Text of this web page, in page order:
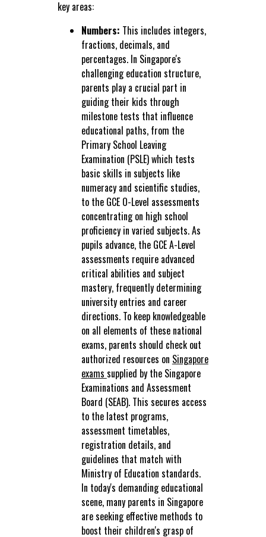
key areas:
Numbers: This includes integers,
fractions, decimals, and
percentages. In Singapore's
challenging education structure,
parents play a crucial part in
guiding their kids through
milestone tests that influence
educational paths, from the
Primary School Leaving
Examination (PSLE) which tests
basic skills in subjects like
numeracy and scientific studies,
to the GCE O-Level assessments
concentrating on high school
proficiency in varied subjects. As
pupils advance, the GCE A-Level
assessments require advanced
critical abilities and subject
mastery, frequently determining
university entries and career
directions. To keep knowledgeable
on all elements of these national
exams, parents should check out
authorized resources on Singapore
exams supplied by the Singapore
Examinations and Assessment
Board (SEAB). This secures access
to the latest programs,
assessment timetables,
registration details, and
guidelines that match with
Ministry of Education standards.
In today's demanding educational
scene, many parents in Singapore
are seeking effective methods to
boost their children's grasp of